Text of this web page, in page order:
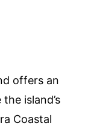
offers an
island’s
Coastal